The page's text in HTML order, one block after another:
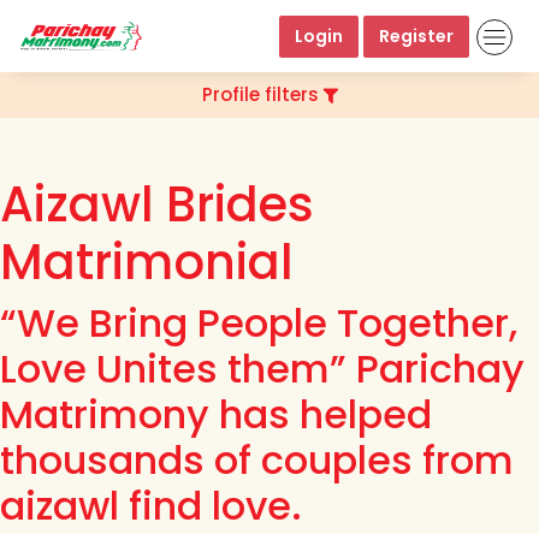
Login Register
Profile filters
Aizawl Brides
Matrimonial
“We Bring People Together,
Love Unites them” Parichay
Matrimony has helped
thousands of couples from
aizawl find love.